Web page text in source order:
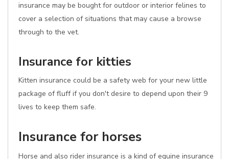
insurance may be bought for outdoor or interior felines to
cover a selection of situations that may cause a browse
through to the vet.
Insurance for kitties
Kitten insurance could be a safety web for your new little
package of fluff if you don't desire to depend upon their 9
lives to keep them safe.
Insurance for horses
Horse and also rider insurance is a kind of equine insurance